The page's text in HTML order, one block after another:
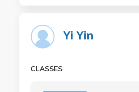
Yi Yin
CLASSES